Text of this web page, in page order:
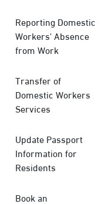
Reporting Domestic
Workers' Absence
from Work
Transfer of
Domestic Workers
Services
Update Passport
Information for
Residents
Book an